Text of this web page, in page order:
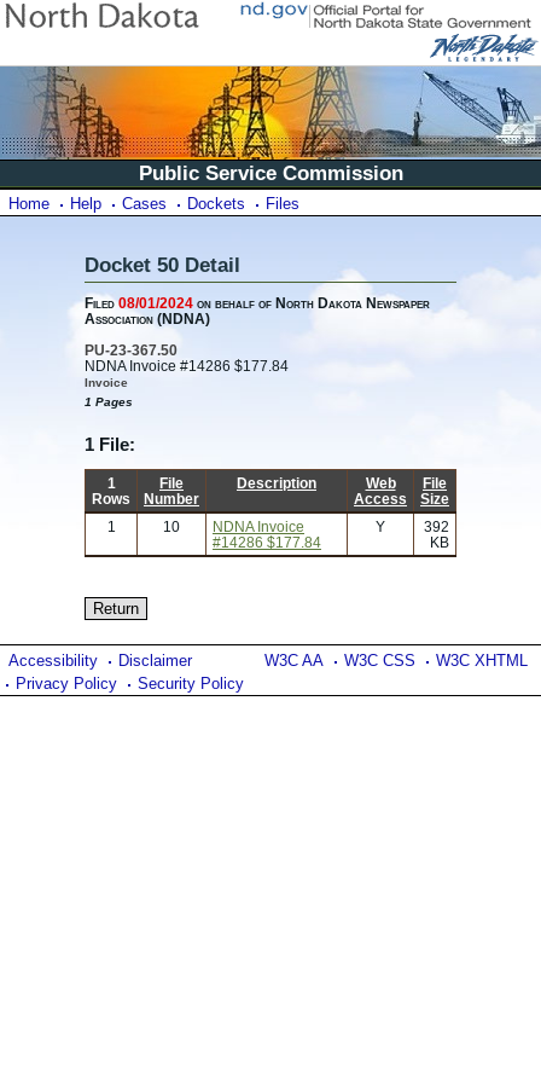
Public Service Commission
Home Help Cases Dockets Files
Docket 50 Detail
Filed08/01/2024 on behalf of North Dakota Newspaper
Association (NDNA)
PU-23-367.50
NDNA Invoice #14286 $177.84
Invoice
1 Pages
1 File:
1
Rows
File
Number
Description
Web
Access
File
Size
1
10
NDNA Invoice
#14286 $177.84
Y
392
KB
W3C AA W3C CSS W3C XHTML
Accessibility
Disclaimer
Privacy Policy
Security Policy